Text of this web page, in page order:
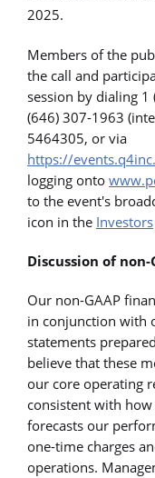
2025.
Members of the
the call and
session by dialing 1
(646) 307-1963
5464305, or via
https://
logging onto
to the event's
icon in the Investors
Discussion of
Our non-GAAP
in conjunction with
statements
believe that these
our core operating
consistent with
forecasts our
one-time charges
operations.